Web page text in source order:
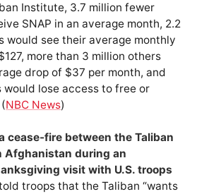
Institute, 3.7 million fewer
SNAP in an average month, 2.2
would see their average monthly
more than 3 million others
drop of $37 per month, and
lose access to free or
NBC News)
cease-fire between the Taliban
Afghanistan during an
visit with U.S. troops
troops that the Taliban “wants